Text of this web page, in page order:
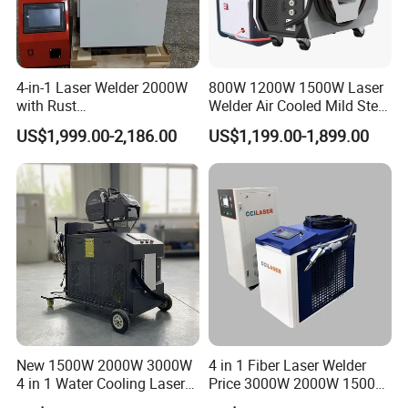
FAQ
(1) What is a fiber laser hand-held welding
machine and what can it do?
A: This is a new type of metal welding
technology. It has low technical requirements
for skilled workers. It only needs to be lightly
polished and polished to produce exquisite
effects, which are firm and reliable. It is
another new welding method that reduces
labor costs and increases production
4-in-1 Laser Welder 2000W
with Rust
Removal/Welding/Cutting/
Cleaning Modes for Metal
Restoration & Maintenance
US$1,999.00-2,186.00
800W 1200W 1500W Laser
Welder Air Cooled Mild Steel
Fiber Laser Welding
Machine
US$1,199.00-1,899.00
New 1500W 2000W 3000W
4 in 1 Water Cooling Laser
Welder Sheet Stainless Steel
4 in 1 Fiber Laser Welder
Price 3000W 2000W 1500W
CNC Handheld Portable